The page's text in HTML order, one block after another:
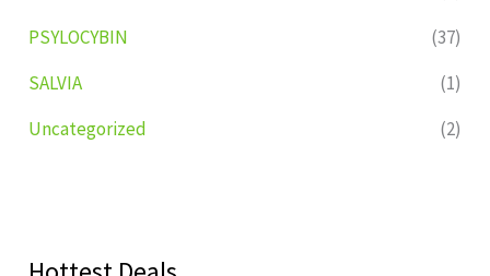
PSYLOCYBIN
(37)
SALVIA
(1)
Uncategorized
(2)